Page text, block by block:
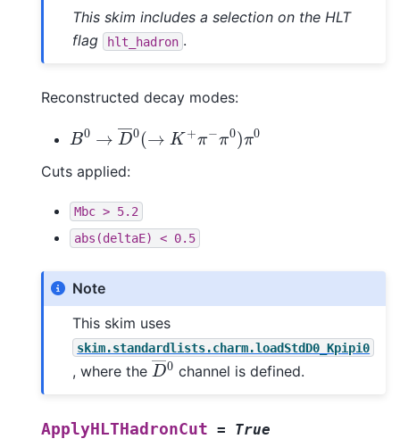
This skim includes a selection on the HLT
flag
hlt_hadron .
Reconstructed decay modes:
0 D― 0 + 0) π0
Cuts applied:
Mbc > 5.2
abs(deltaE)
< 0.5
Note
This skim uses
skim.standardlists.charm.loadStdD0_Kpipi0
, where the
D―0
channel is defined.
ApplyHLTHadronCut = True